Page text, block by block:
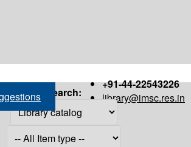
+91-44-22543226
library@imsc.res.in
Search: